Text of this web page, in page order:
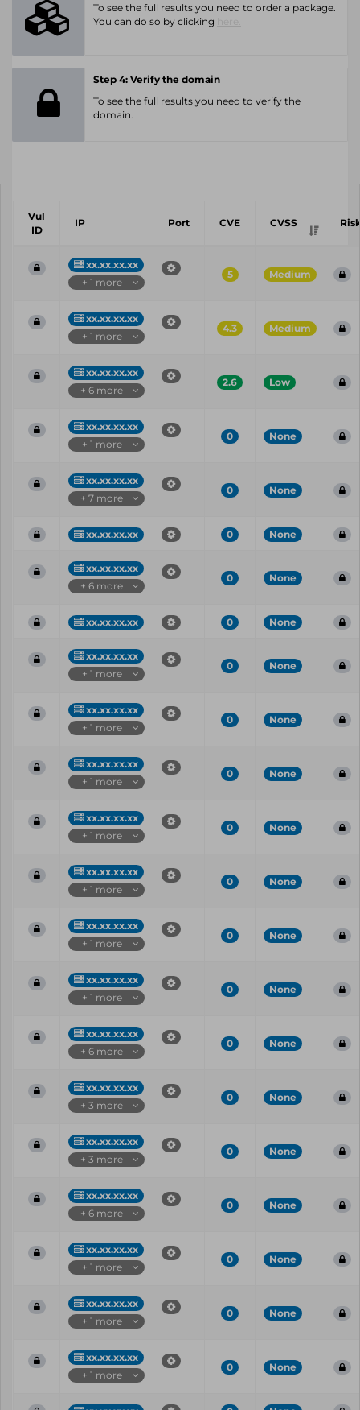
To see the full results you need to order a package.
You can do so by clicking
Step 4: Verify the domain
To see the full results you need to verify the
domain.
Vul
ID
IP Port CVE CVSS
xx.xx.xx.xx
+ 1 more
5 Medium
xx.xx.xx.xx
+ 1 more
4.3 Medium
xx.xx.xx.xx
+ 6 more
2.6 Low
xx.xx.xx.xx
+ 1 more
0 None
xx.xx.xx.xx
+ 7 more
0 None
xx.xx.xx.xx 0 None
xx.xx.xx.xx
+ 6 more
0 None
xx.xx.xx.xx 0 None
xx.xx.xx.xx
+ 1 more
0 None
xx.xx.xx.xx
+ 1 more
0 None
xx.xx.xx.xx
+ 1 more
0 None
xx.xx.xx.xx
+ 1 more
0 None
xx.xx.xx.xx
+ 1 more
0 None
xx.xx.xx.xx
+ 1 more
0 None
xx.xx.xx.xx
+ 1 more
0 None
xx.xx.xx.xx
+ 6 more
0 None
xx.xx.xx.xx
+ 3 more
0 None
xx.xx.xx.xx
+ 3 more
0 None
xx.xx.xx.xx
+ 6 more
0 None
xx.xx.xx.xx
+ 1 more
0 None
xx.xx.xx.xx
+ 1 more
0 None
xx.xx.xx.xx
+ 1 more
0 None